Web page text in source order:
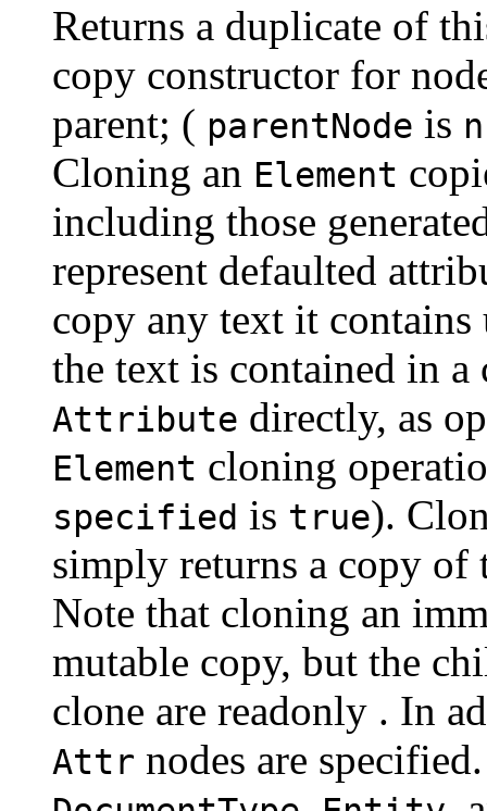
Returns a duplicate of
copy constructor for
parent; ( parentNode is
Cloning an Element
including those
represent defaulted
copy any text it contains
the text is contained in
Attribute directly, as
Element cloning
specified is true).
simply returns a copy of
Note that cloning an
mutable copy, but the
clone are readonly . In
Attr nodes are